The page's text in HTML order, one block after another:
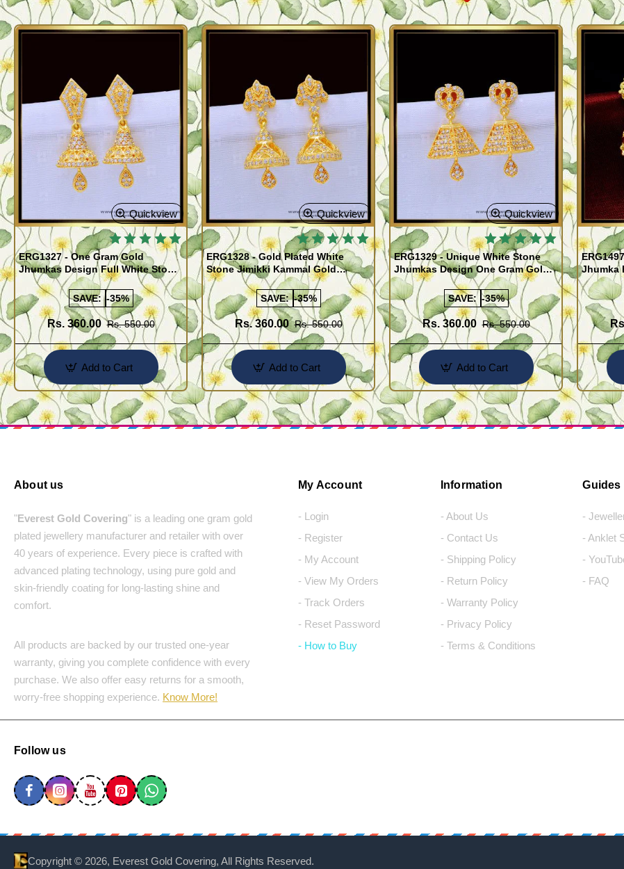
Quickview
ERG1327 - One Gram Gold
Jhumkas Design Full White Stone
Jimiki Kammal Online
SAVE: -35%
Rs. 360.00 Rs. 550.00
Add to Cart
Quickview
ERG1328 - Gold Plated White
Stone Jimikki Kammal Gold
Design for Women
SAVE: -35%
Rs. 360.00 Rs. 550.00
Add to Cart
Quickview
ERG1329 - Unique White Stone
Jhumkas Design One Gram Gold
Jewellery Online
SAVE: -35%
Rs. 360.00 Rs. 550.00
Add to Cart
Jhumka
Gram
About us
"Everest Gold Covering" is a leading one gram gold
plated jewellery manufacturer and retailer with over
40 years of experience. Every piece is crafted with
advanced plating technology, using pure gold and
skin-friendly coating for long-lasting shine and
comfort.
All products are backed by our trusted one-year
warranty, giving you complete confidence with every
purchase. We also offer easy returns for a smooth,
worry-free shopping experience. Know More!
My Account
- Login
- Register
- My Account
- View My Orders
- Track Orders
- Reset Password
- How to Buy
Information
- About Us
- Contact Us
- Shipping Policy
- Return Policy
- Warranty Policy
- Privacy Policy
- Terms & Conditions
Guides
-
- Anklet
-
- FAQ
Follow us
Copyright © 2026, Everest Gold Covering, All Rights Reserved.